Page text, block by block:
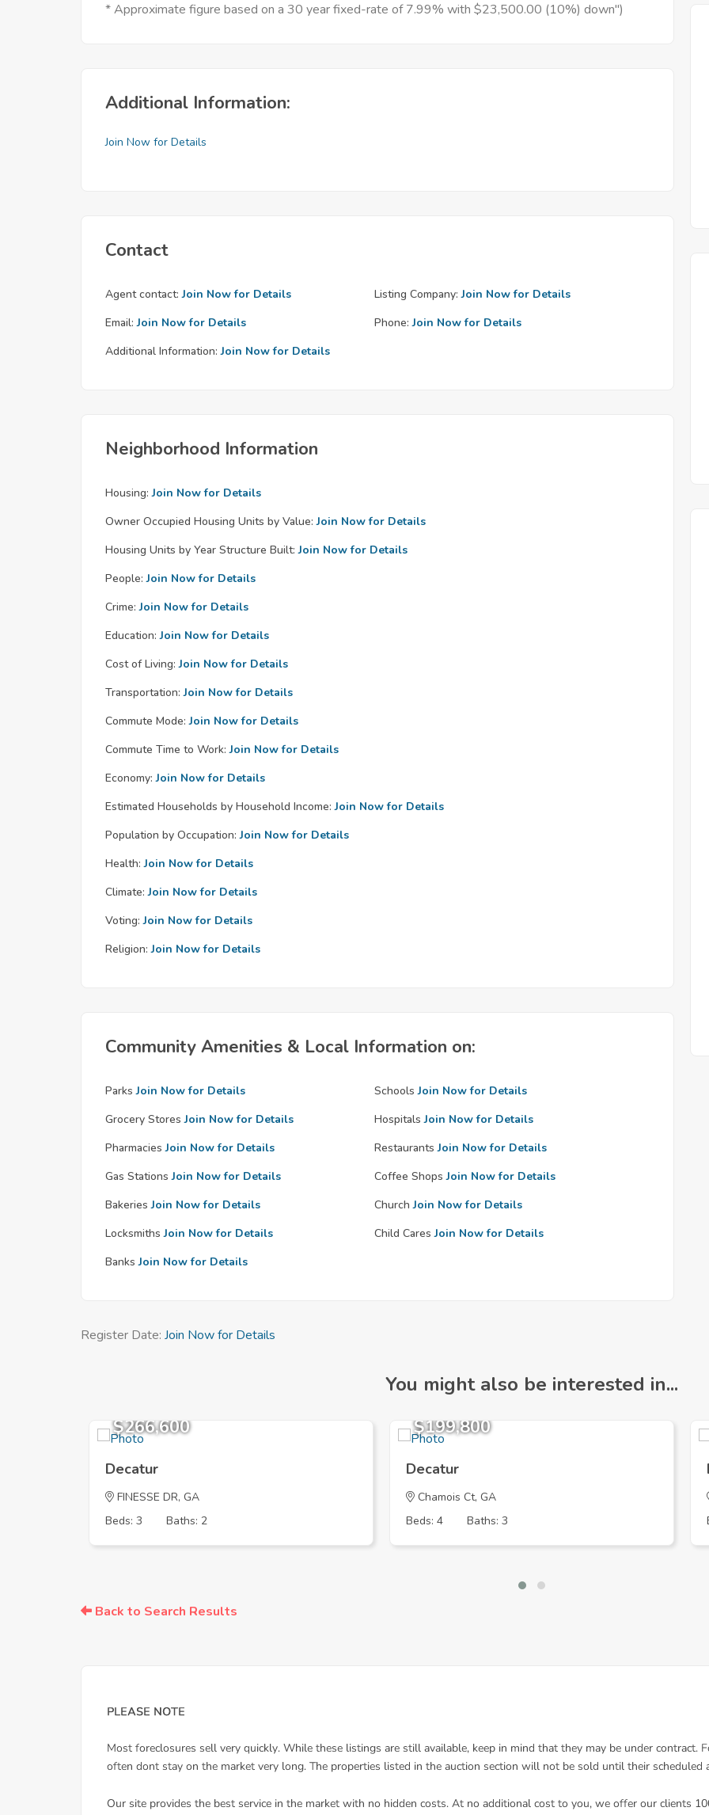
* Approximate figure based on a 30 year fixed-rate of 7.99% with $23,500.00 (10%) down")
Additional Information:
Join Now for Details
Contact
Agent contact: Join Now for Details Listing Company: Join Now for Details
Email: Join Now for Details Phone: Join Now for Details
Additional Information: Join Now for Details
Neighborhood Information
Housing: Join Now for Details
Owner Occupied Housing Units by Value: Join Now for Details
Housing Units by Year Structure Built: Join Now for Details
People: Join Now for Details
Crime: Join Now for Details
Education: Join Now for Details
Cost of Living: Join Now for Details
Transportation: Join Now for Details
Commute Mode: Join Now for Details
Commute Time to Work: Join Now for Details
Economy: Join Now for Details
Estimated Households by Household Income: Join Now for Details
Population by Occupation: Join Now for Details
Health: Join Now for Details
Climate: Join Now for Details
Voting: Join Now for Details
Religion: Join Now for Details
Community Amenities & Local Information on:
Parks Join Now for Details Schools Join Now for Details
Grocery Stores Join Now for Details Hospitals Join Now for Details
Pharmacies Join Now for Details Restaurants Join Now for Details
Gas Stations Join Now for Details Coffee Shops Join Now for Details
Bakeries Join Now for Details Church Join Now for Details
Locksmiths Join Now for Details Child Cares Join Now for Details
Banks Join Now for Details
Register Date: Join Now for Details
You might also be interested in...
$266,600
Decatur
FINESSE DR, GA
Beds: 3
Baths: 2
$199,800
Decatur
Chamois Ct, GA
Beds: 4
Baths: 3
Back to Search Results